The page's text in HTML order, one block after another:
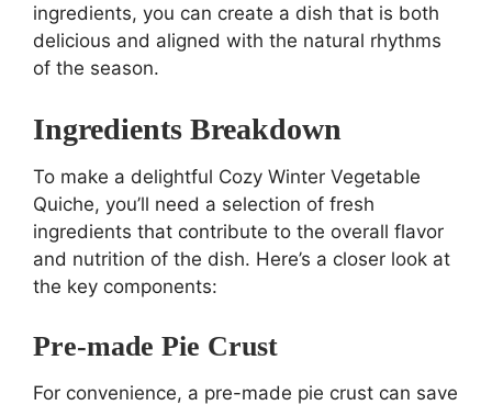
ingredients, you can create a dish that is both
delicious and aligned with the natural rhythms
of the season.
Ingredients Breakdown
To make a delightful Cozy Winter Vegetable
Quiche, you’ll need a selection of fresh
ingredients that contribute to the overall flavor
and nutrition of the dish. Here’s a closer look at
the key components:
Pre-made Pie Crust
For convenience, a pre-made pie crust can save